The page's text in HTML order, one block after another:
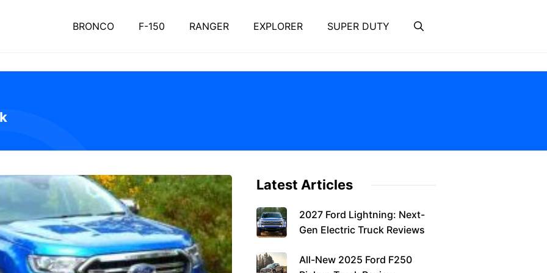
BRONCO F-150 RANGER EXPLORER SUPER DUTY
Latest Articles
2027 Ford Lightning: Next-
Gen Electric Truck Reviews
All-New 2025 Ford F250